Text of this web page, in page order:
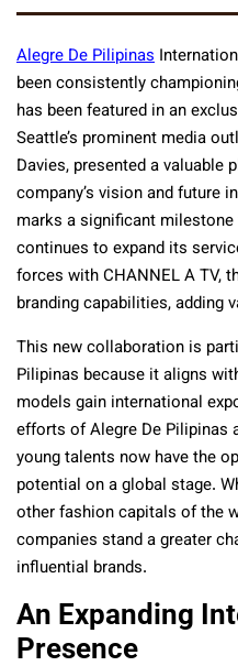
Alegre De Pilipinas
been consistently
has been featured in an
Seattle’s prominent media
Davies, presented a valuable
company’s vision and future
marks a significant
continues to expand its
forces with CHANNEL A TV,
branding capabilities, adding
This new collaboration is
Pilipinas because it aligns
models gain international
efforts of Alegre De Pilipinas
young talents now have the
potential on a global stage.
other fashion capitals of the
companies stand a greater
influential brands.
An Expanding
Presence